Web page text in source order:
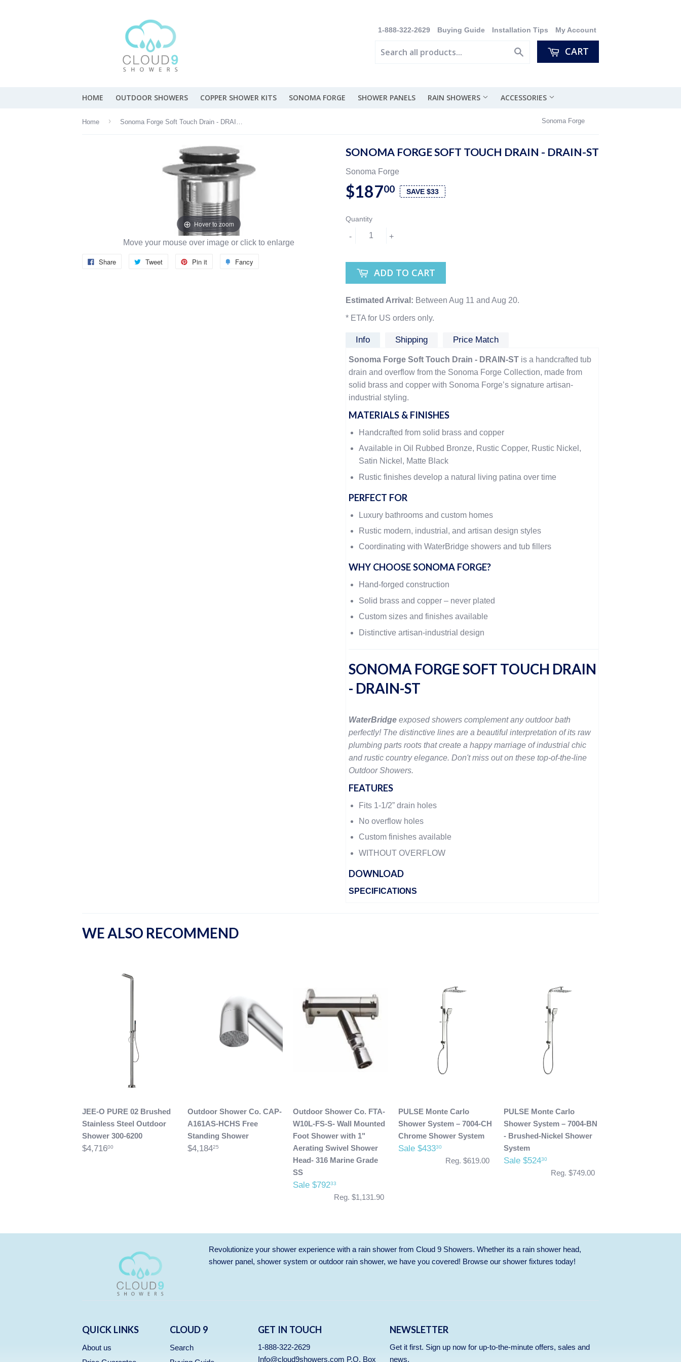
1-888-322-2629 Buying Guide Installation Tips My Account
CART
HOME OUTDOOR SHOWERS COPPER SHOWER KITS SONOMA FORGE SHOWER PANELS RAIN SHOWERS ACCESSORIES
Home › Sonoma Forge Soft Touch Drain - DRAIN-ST Sonoma Forge
Hover to zoom
Move your mouse over image or click to enlarge
Share Tweet Pin it Fancy
SONOMA FORGE SOFT TOUCH DRAIN - DRAIN-ST
Sonoma Forge
$18700 SAVE $33
Quantity
+
-
ADD TO CART
Estimated Arrival: Between Aug 11 and Aug 20.
* ETA for US orders only.
Info Shipping Price Match
Sonoma Forge Soft Touch Drain - DRAIN-ST is a handcrafted tub
drain and overflow from the Sonoma Forge Collection, made from
solid brass and copper with Sonoma Forge’s signature artisan-
industrial styling.
MATERIALS & FINISHES
Handcrafted from solid brass and copper
Available in Oil Rubbed Bronze, Rustic Copper, Rustic Nickel,
Satin Nickel, Matte Black
Rustic finishes develop a natural living patina over time
PERFECT FOR
Luxury bathrooms and custom homes
Rustic modern, industrial, and artisan design styles
Coordinating with WaterBridge showers and tub fillers
WHY CHOOSE SONOMA FORGE?
Hand-forged construction
Solid brass and copper – never plated
Custom sizes and finishes available
Distinctive artisan-industrial design
SONOMA FORGE SOFT TOUCH DRAIN
- DRAIN-ST
WaterBridge exposed showers complement any outdoor bath
perfectly! The distinctive lines are a beautiful interpretation of its raw
plumbing parts roots that create a happy marriage of industrial chic
and rustic country elegance. Don't miss out on these top-of-the-line
Outdoor Showers.
FEATURES
Fits 1-1/2” drain holes
No overflow holes
Custom finishes available
WITHOUT OVERFLOW
DOWNLOAD
SPECIFICATIONS
WE ALSO RECOMMEND
JEE-O PURE 02 Brushed
Stainless Steel Outdoor
Shower 300-6200
$4,71600
Outdoor Shower Co. CAP-
A161AS-HCHS Free
Standing Shower
$4,18425
Outdoor Shower Co. FTA-
W10L-FS-S- Wall Mounted
Foot Shower with 1"
Aerating Swivel Shower
Head- 316 Marine Grade
SS
Sale $79233
Reg. $1,131.90
PULSE Monte Carlo
Shower System – 7004-CH
Chrome Shower System
Sale $43330
Reg. $619.00
PULSE Monte Carlo
Shower System – 7004-BN
- Brushed-Nickel Shower
System
Sale $52430
Reg. $749.00
Revolutionize your shower experience with a rain shower from Cloud 9 Showers. Whether its a rain shower head,
shower panel, shower system or outdoor rain shower, we have you covered! Browse our shower fixtures today!
QUICK LINKS
About us
CLOUD 9
Search
GET IN TOUCH
1-888-322-2629
Info@cloud9showers.com P.O. Box
NEWSLETTER
Get it first. Sign up now for up-to-the-minute offers, sales and
news.